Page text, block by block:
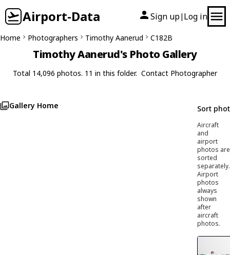
Airport-Data Sign up| Log in
Home Photographers Timothy Aanerud C182B
Timothy Aanerud's Photo Gallery
Total 14,096 photos. 11 in this folder. Contact Photographer
Gallery Home Sort
Aircraft
and
airport
photos are
sorted
separately.
Airport
photos
always
shown
after
aircraft
photos.